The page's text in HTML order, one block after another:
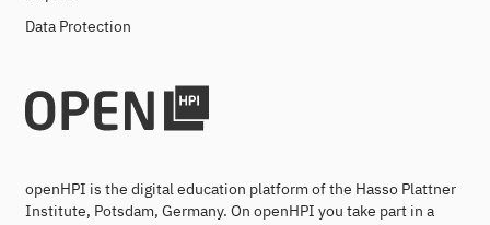
Data Protection
openHPI is the digital education platform of the Hasso Plattner
Institute, Potsdam, Germany. On openHPI you take part in a